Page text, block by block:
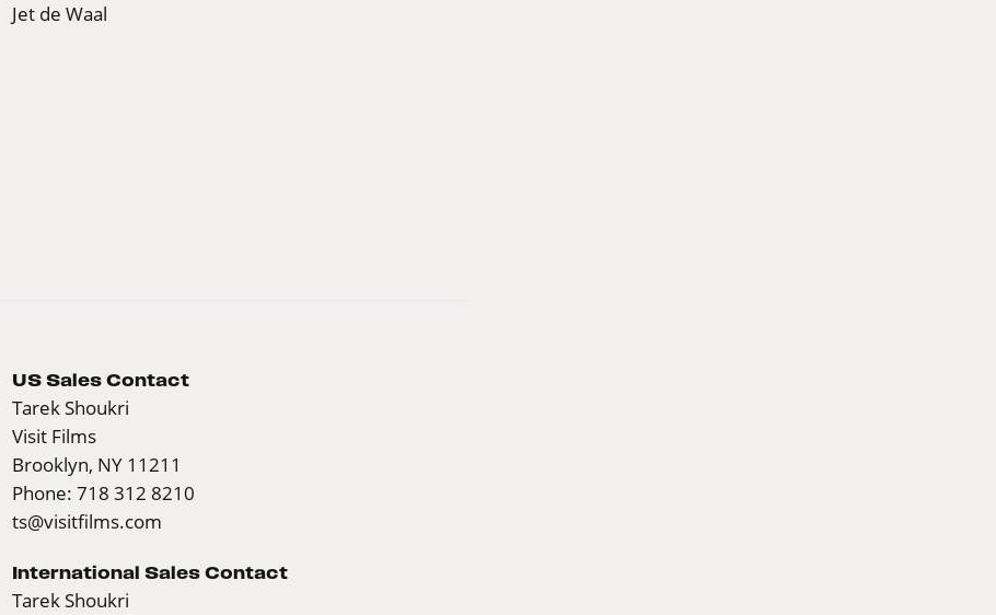
Jet de Waal
US Sales Contact
Tarek Shoukri
Visit Films
Brooklyn, NY 11211
Phone: 718 312 8210
ts@visitfilms.com
International Sales Contact
Tarek Shoukri